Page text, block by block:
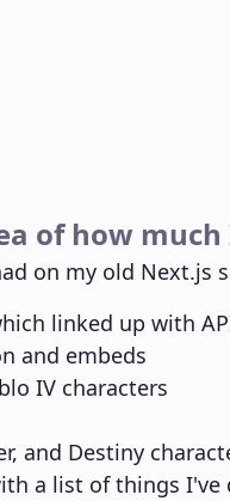
of how
on my old Next.js
linked up with
and embeds
IV characters
and Destiny
a list of things